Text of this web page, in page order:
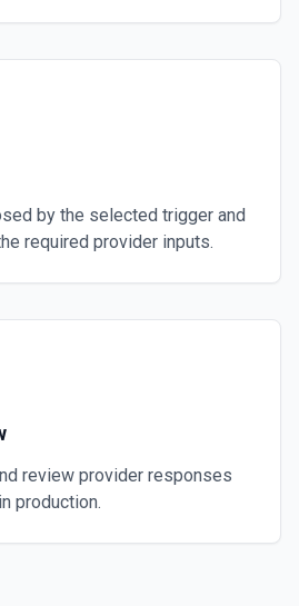
by the selected trigger and
required provider inputs.
review provider responses
production.